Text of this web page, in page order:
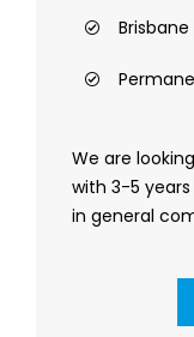
Brisbane
We are
with 3-5
in general